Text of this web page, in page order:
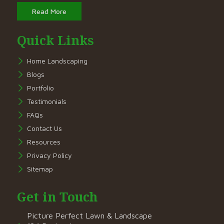
Read More
Quick Links
Home Landscaping
Blogs
Portfolio
Testimonials
FAQs
Contact Us
Resources
Privacy Policy
Sitemap
Get in Touch
Picture Perfect Lawn & Landscape